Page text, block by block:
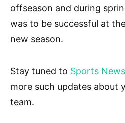
offseason and during
was to be successful at
new season.
Stay tuned to Sports
more such updates about
team.